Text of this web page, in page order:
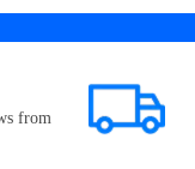
from